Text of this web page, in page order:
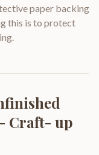
paper backing
this is to protect
Craft- up